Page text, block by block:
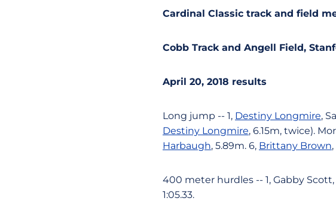
Cardinal Classic track and field
Cobb Track and Angell Field,
April 20, 2018 results
Long jump -- 1, Destiny Longmire,
Destiny Longmire, 6.15m, twice).
Harbaugh, 5.89m. 6, Brittany Brown
400 meter hurdles -- 1, Gabby Scott,
1:05.33.